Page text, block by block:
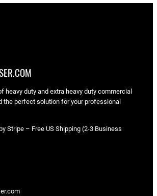
heavy duty and extra heavy duty commercial
the perfect solution for your professional
Stripe – Free US Shipping (2-3 Business